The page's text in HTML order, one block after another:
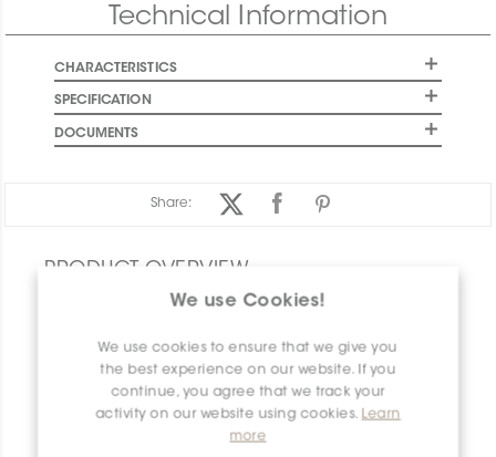
We use Cookies!
We use cookies to ensure that we give you
the best experience on our website. If you
continue, you agree that we track your
activity on our website using cookies. Learn
more
Technical Information
CHARACTERISTICS
SPECIFICATION
DOCUMENTS
Share:
PRODUCT OVERVIEW